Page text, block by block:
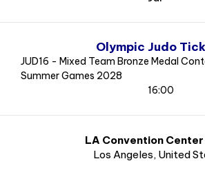
Olympic Judo
JUD16 - Mixed Team Bronze Medal
Summer Games 2028
16:00
LA Convention Center
Los Angeles, United